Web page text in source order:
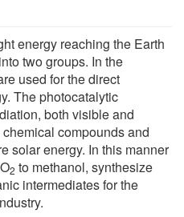
energy reaching the Earth
two groups. In the
used for the direct
The photocatalytic
both visible and
compounds and
solar energy. In this manner
2 to methanol, synthesize
intermediates for the